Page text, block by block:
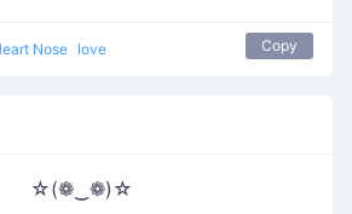
Nose love Copy
☆(❁‿❁)☆